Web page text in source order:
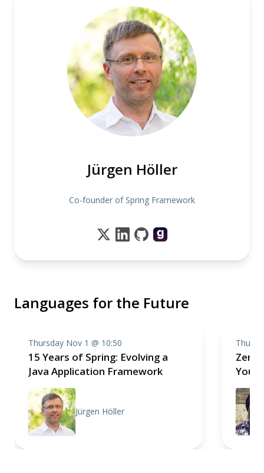
Jürgen Höller
Co-founder of Spring Framework
Languages for the Future
Thursday Nov 1 @ 10:50
15 Years of Spring: Evolving a
Java Application Framework
Jürgen Höller
Zen
Your